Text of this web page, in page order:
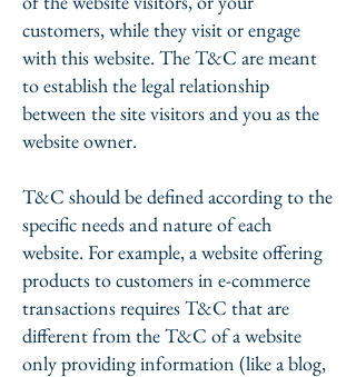
customers, while they visit or engage
with this website. The T&C are meant
to establish the legal relationship
between the site visitors and you as the
website owner.
T&C should be defined according to the
specific needs and nature of each
website. For example, a website offering
products to customers in e-commerce
transactions requires T&C that are
different from the T&C of a website
only providing information (like a blog,